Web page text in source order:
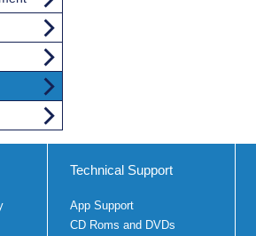
Technical Support
App Support
CD Roms and DVDs